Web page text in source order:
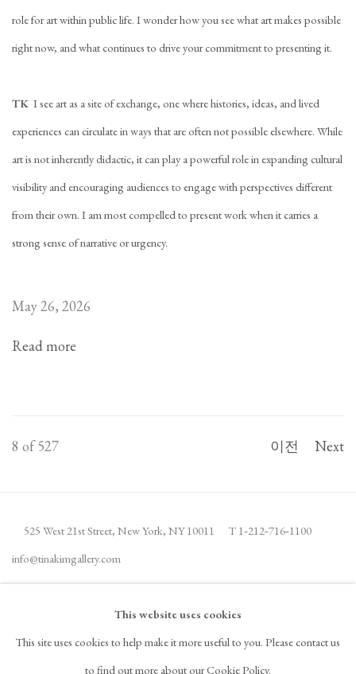
role for art within public life. I wonder how you see what art makes possible
right now, and what continues to drive your commitment to presenting it.
TK I see art as a site of exchange, one where histories, ideas, and lived
experiences can circulate in ways that are often not possible elsewhere. While
art is not inherently didactic, it can play a powerful role in expanding cultural
visibility and encouraging audiences to engage with perspectives different
from their own. I am most compelled to present work when it carries a
strong sense of narrative or urgency.
May 26, 2026
Read more
이전 Next
8 of 527
525 West 21st Street, New York, NY 10011 T 1‑212‑716‑1100
info@tinakimgallery.com
뉴스레터 구독 INSTAGRAM
, OPENS IN A NEW TAB.
FACEBOOK YOUTUBE ARTSY
This website uses cookies
This site uses cookies to help make it more useful to you. Please contact us
to find out more about our Cookie Policy.